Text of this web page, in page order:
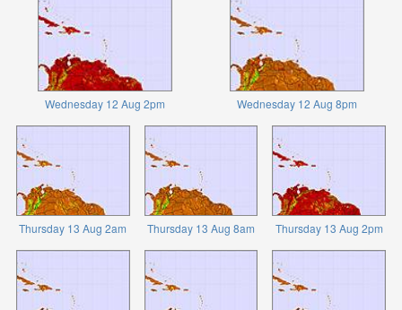
Wednesday 12 Aug 2pm Wednesday 12 Aug 8pm
Thursday 13 Aug 2am Thursday 13 Aug 8am Thursday 13 Aug 2pm